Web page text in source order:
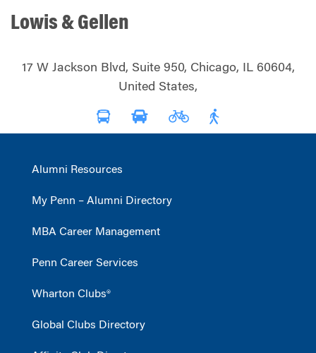
Lowis & Gellen
17 W Jackson Blvd, Suite 950, Chicago, IL 60604,
United States,
Alumni Resources
My Penn – Alumni Directory
MBA Career Management
Penn Career Services
Wharton Clubs®
Global Clubs Directory